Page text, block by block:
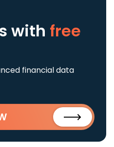
with free
financial data